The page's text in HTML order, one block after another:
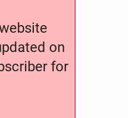
on
for